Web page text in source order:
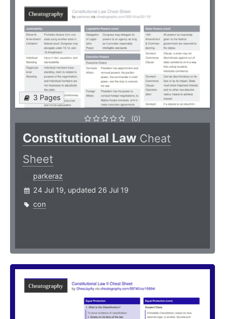
3 Pages
(0)
Constitutional Law Cheat
Sheet
parkeraz
24 Jul 19, updated 26 Jul 19
con